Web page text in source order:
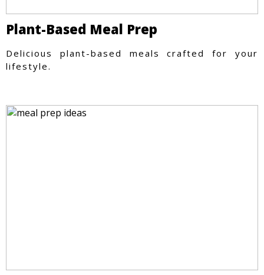
Plant-Based Meal Prep
Delicious plant-based meals crafted for your
lifestyle.